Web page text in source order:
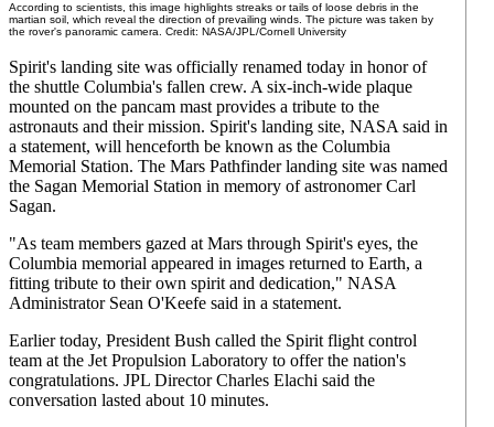
According to scientists, this image highlights streaks or tails of loose debris in the
martian soil, which reveal the direction of prevailing winds. The picture was taken by
the rover's panoramic camera. Credit: NASA/JPL/Cornell University
Spirit's landing site was officially renamed today in honor of
the shuttle Columbia's fallen crew. A six-inch-wide plaque
mounted on the pancam mast provides a tribute to the
astronauts and their mission. Spirit's landing site, NASA said in
a statement, will henceforth be known as the Columbia
Memorial Station. The Mars Pathfinder landing site was named
the Sagan Memorial Station in memory of astronomer Carl
Sagan.
"As team members gazed at Mars through Spirit's eyes, the
Columbia memorial appeared in images returned to Earth, a
fitting tribute to their own spirit and dedication," NASA
Administrator Sean O'Keefe said in a statement.
Earlier today, President Bush called the Spirit flight control
team at the Jet Propulsion Laboratory to offer the nation's
congratulations. JPL Director Charles Elachi said the
conversation lasted about 10 minutes.